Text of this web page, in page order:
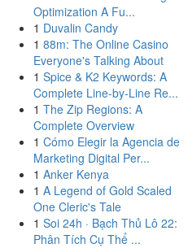
Optimization A Fu...
1 Duvalin Candy
1 88m: The Online Casino
Everyone's Talking About
1 Spice & K2 Keywords: A
Complete Line-by-Line Re...
1 The Zip Regions: A
Complete Overview
1 Cómo Elegir la Agencia de
Marketing Digital Per...
1 Anker Kenya
1 A Legend of Gold Scaled
One Cleric's Tale
1 Soi 24h · Bạch Thủ Lô 22:
Phân Tích Cụ Thể ...